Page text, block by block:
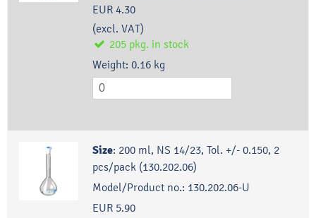
EUR 4.30
(excl. VAT)
205 pkg. in stock
Weight: 0.16 kg
Size: 200 ml, NS 14/23, Tol. +/- 0.150, 2
pcs/pack (130.202.06)
Model/Product no.: 130.202.06-U
EUR 5.90